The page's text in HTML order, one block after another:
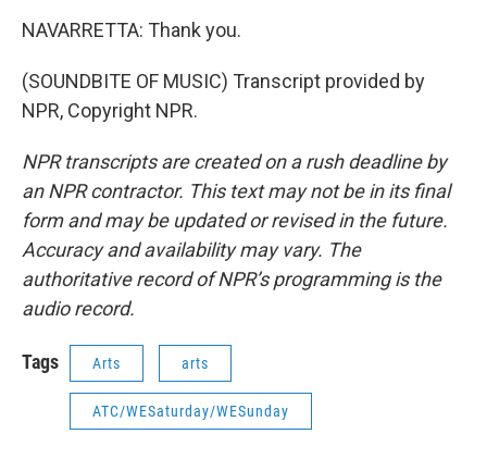
NAVARRETTA: Thank you.
(SOUNDBITE OF MUSIC) Transcript provided by
NPR, Copyright NPR.
NPR transcripts are created on a rush deadline by
an NPR contractor. This text may not be in its final
form and may be updated or revised in the future.
Accuracy and availability may vary. The
authoritative record of NPR’s programming is the
audio record.
Tags Arts arts
ATC/WESaturday/WESunday